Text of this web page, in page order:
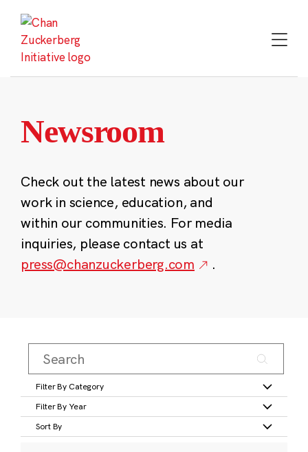
content
Newsroom
Check out the latest news about our
work in science, education, and
within our communities. For media
inquiries, please contact us at
press@chanzuckerberg.com
.
Filter By Category
Filter By Year
Sort By